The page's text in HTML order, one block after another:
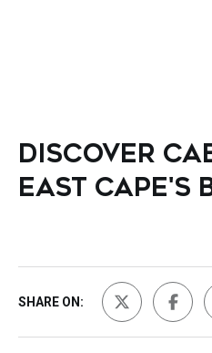
DISCOVER
EAST CAPE'S
SHARE ON: